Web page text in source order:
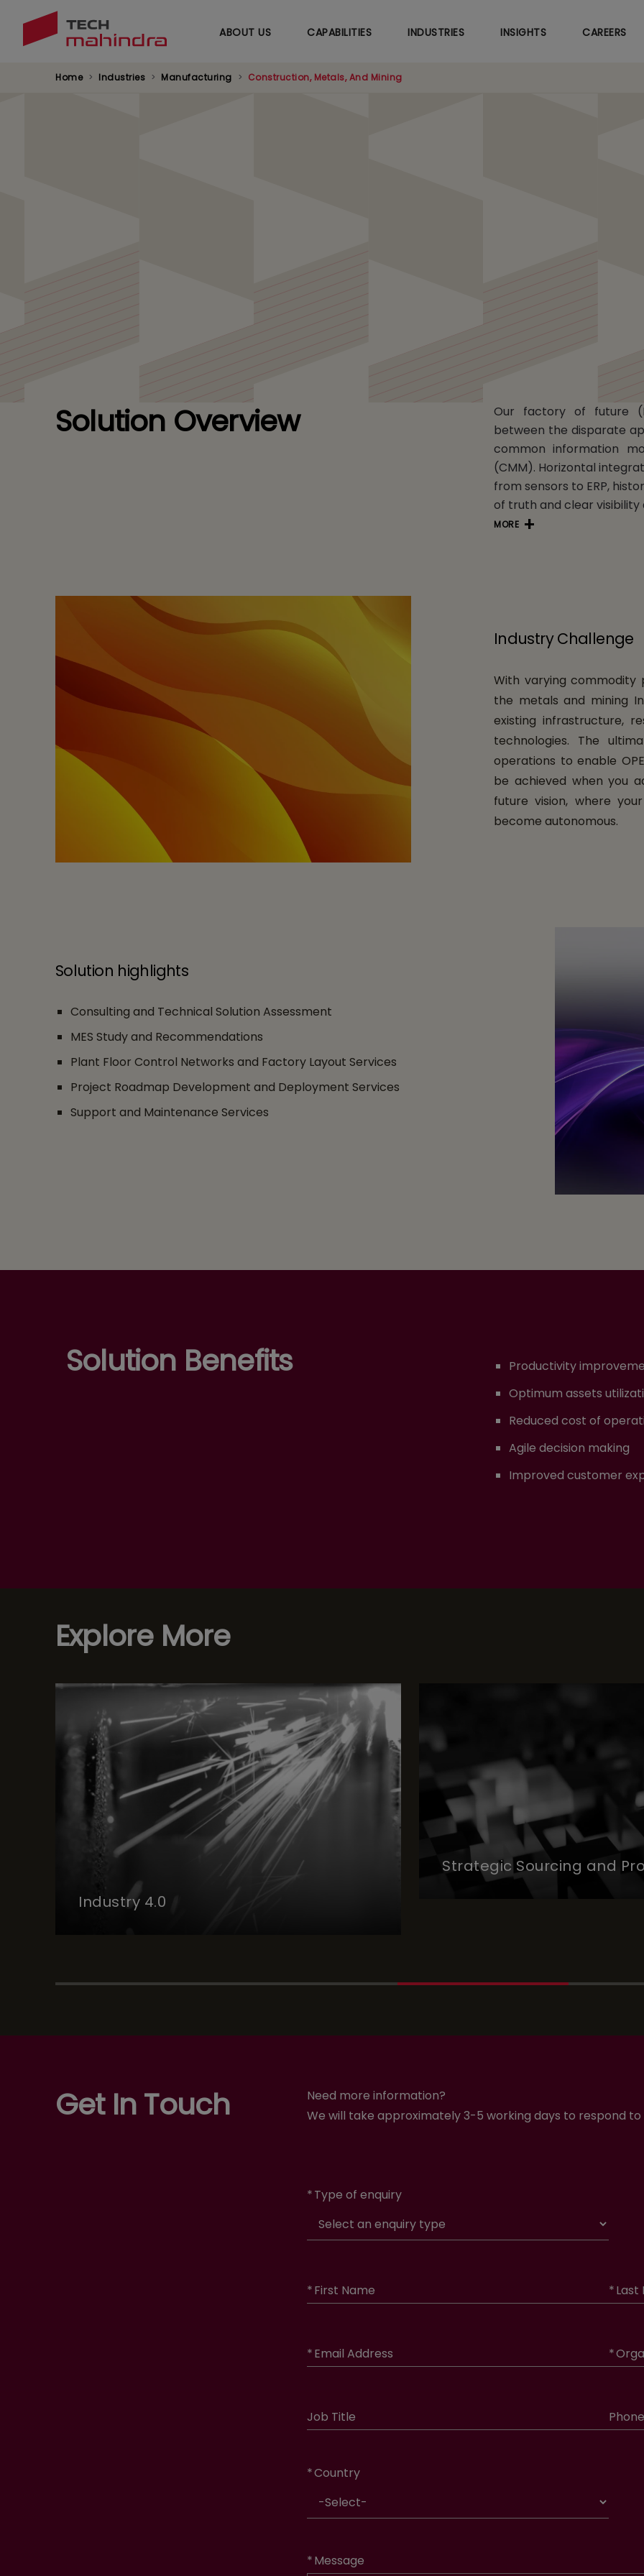
ABOUT US CAPABILITIES INDUSTRIES INSIGHTS CAREERS
Home Industries Manufacturing Construction, Metals, And Mining
Factory of Future
Solution Overview
Our factory of future
between the disparate
common information
(CMM). Horizontal
from sensors to ERP,
of truth and clear visibility
MORE
Industry Challenge
With varying commodity
the metals and mining
existing infrastructure,
technologies. The
operations to enable
be achieved when you
future vision, where
become autonomous.
Solution highlights
Consulting and Technical Solution Assessment
MES Study and Recommendations
Plant Floor Control Networks and Factory Layout Services
Project Roadmap Development and Deployment Services
Support and Maintenance Services
Solution Benefits
Productivity
Optimum assets
Reduced cost of
Agile decision making
Improved customer
Explore More
Industry 4.0
Strategic Sourcing and
Get In Touch
Need more information?
We will take approximately 3-5 working days to respond to
*Type of enquiry
*First Name *Last
*Email Address *
Job Title
*Country
*Message